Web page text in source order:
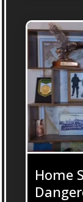
Home